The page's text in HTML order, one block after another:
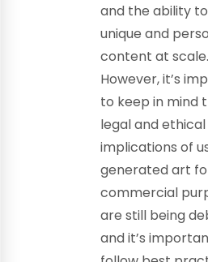
and the ability
unique and
content at scale.
However, it’s
to keep in mind
legal and ethical
implications of
generated art
commercial
are still being
and it’s